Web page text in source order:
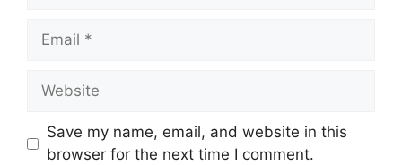
Email
Website
Save my name, email, and website in this
browser for the next time I comment.